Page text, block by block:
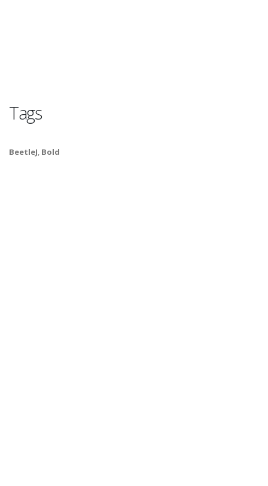
Tags
BeetleJ, Bold